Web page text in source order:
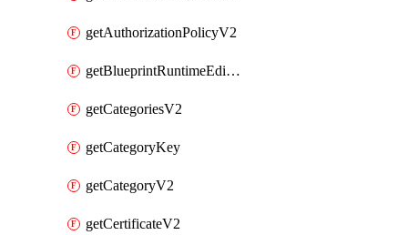
getAuthorizationPolicyV2
getBlueprintRuntimeEditables
getCategoriesV2
getCategoryKey
getCategoryV2
getCertificateV2